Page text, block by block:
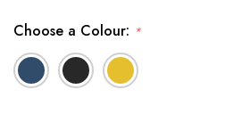
Choose a Colour: *